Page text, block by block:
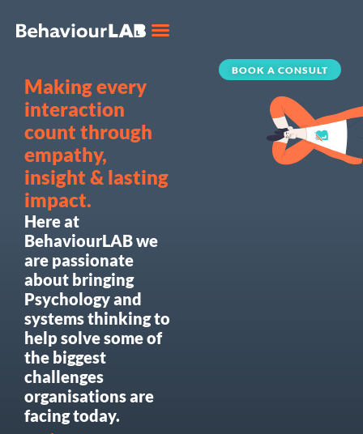
Making every
interaction
count through
empathy,
insight & lasting
impact.
Here at
BehaviourLAB we
are passionate
about bringing
Psychology and
systems thinking to
help solve some of
the biggest
challenges
organisations are
facing today. ​
BOOK A CONSULT